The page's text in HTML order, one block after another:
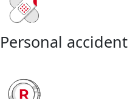
Personal accident